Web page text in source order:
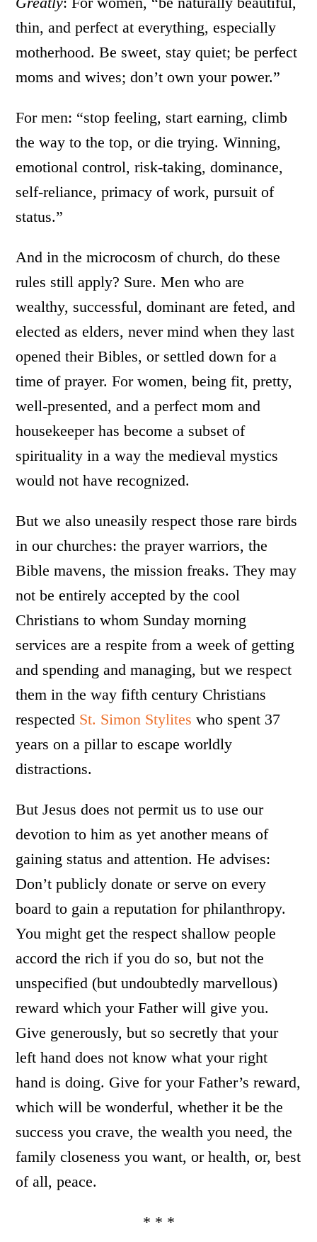
thin, and perfect at everything, especially
motherhood. Be sweet, stay quiet; be perfect
moms and wives; don’t own your power.”
For men: “stop feeling, start earning, climb
the way to the top, or die trying. Winning,
emotional control, risk-taking, dominance,
self-reliance, primacy of work, pursuit of
status.”
And in the microcosm of church, do these
rules still apply? Sure. Men who are
wealthy, successful, dominant are feted, and
elected as elders, never mind when they last
opened their Bibles, or settled down for a
time of prayer. For women, being fit, pretty,
well-presented, and a perfect mom and
housekeeper has become a subset of
spirituality in a way the medieval mystics
would not have recognized.
But we also uneasily respect those rare birds
in our churches: the prayer warriors, the
Bible mavens, the mission freaks. They may
not be entirely accepted by the cool
Christians to whom Sunday morning
services are a respite from a week of getting
and spending and managing, but we respect
them in the way fifth century Christians
respected St. Simon Stylites who spent 37
years on a pillar to escape worldly
distractions.
But Jesus does not permit us to use our
devotion to him as yet another means of
gaining status and attention. He advises:
Don’t publicly donate or serve on every
board to gain a reputation for philanthropy.
You might get the respect shallow people
accord the rich if you do so, but not the
unspecified (but undoubtedly marvellous)
reward which your Father will give you.
Give generously, but so secretly that your
left hand does not know what your right
hand is doing. Give for your Father’s reward,
which will be wonderful, whether it be the
success you crave, the wealth you need, the
family closeness you want, or health, or, best
of all, peace.
* * *